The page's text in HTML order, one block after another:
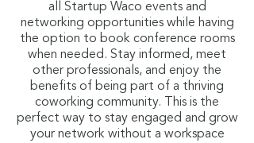
all Startup Waco events and
networking opportunities while having
the option to book conference rooms
when needed. Stay informed, meet
other professionals, and enjoy the
benefits of being part of a thriving
coworking community. This is the
perfect way to stay engaged and grow
your network without a workspace